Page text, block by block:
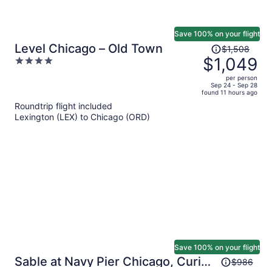
Level Chicago – Old Town
4
Save 100% on your flight
Price
was
$1,508,
price
is
$1,508
$1,049
per person
Sep 24 - Sep 28
found 11 hours ago
Roundtrip flight included
Lexington (LEX) to Chicago (ORD)
Sable at Navy Pier Chicago, Curio
Save 100% on your flight
Price$986